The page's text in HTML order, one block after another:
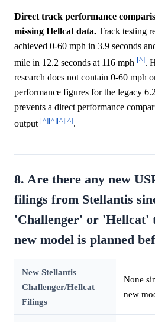
Direct track performance
missing Hellcat data. Track testing
achieved 0-60 mph in 3.9 seconds
mile in 12.2 seconds at 116 mph [^].
research does not contain 0-60 mph
performance figures for the legacy
prevents a direct performance
output [^][^][^][^].
8. Are there any new
filings from Stellantis
'Challenger' or 'Hellcat'
new model is planned
New Stellantis
Challenger/Hellcat
Filings
None
new